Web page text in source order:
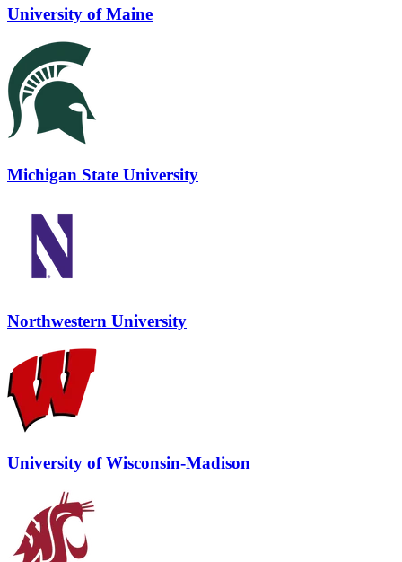
University of Maine
Michigan State University
Northwestern University
University of Wisconsin-Madison